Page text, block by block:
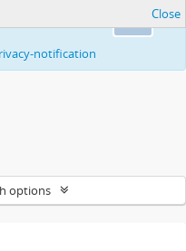
ability to
notification
Close
options